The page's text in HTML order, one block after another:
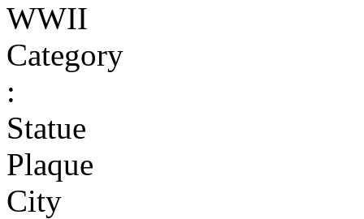
WWII
Category
:
Statue
Plaque
City